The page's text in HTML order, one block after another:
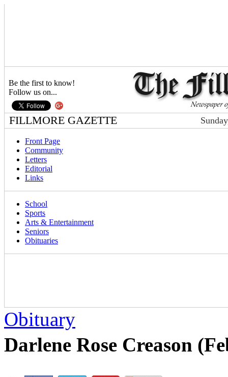
Be the first to know!
Follow us on...
FILLMORE GAZETTE
Front Page
Community
Letters
Editorial
Links
School
Sports
Arts & Entertainment
Seniors
Obituaries
Obituary
Darlene Rose Creason